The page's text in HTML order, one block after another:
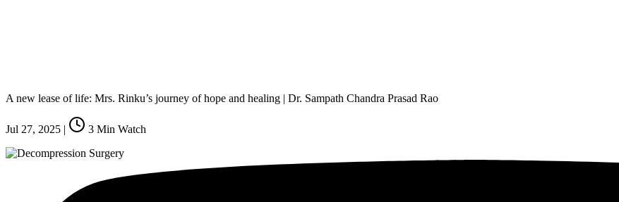
A new lease of life: Mrs. Rinku’s journey of hope and healing | Dr. Sampath Chandra Prasad Rao
Jul 27, 2025 | 3 Min Watch